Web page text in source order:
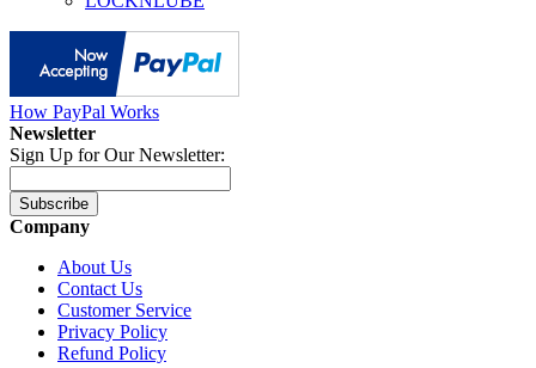
How PayPal Works
Newsletter
Sign Up for Our Newsletter:
Subscribe
Company
About Us
Contact Us
Customer Service
Privacy Policy
Refund Policy